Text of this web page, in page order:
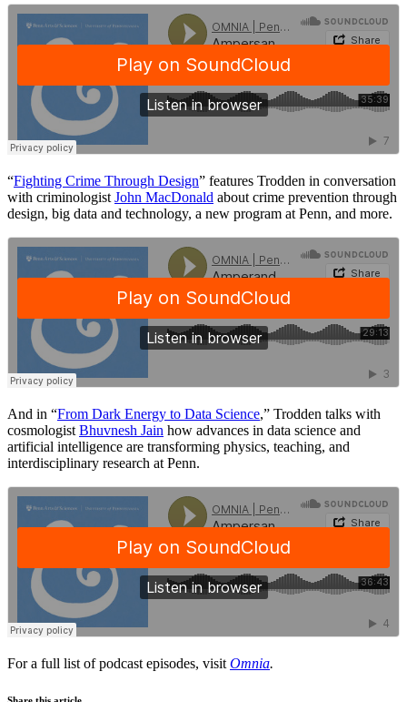
“Fighting Crime Through Design” features Trodden in conversation
with criminologist John MacDonald about crime prevention through
design, big data and technology, a new program at Penn, and more.
And in “From Dark Energy to Data Science,” Trodden talks with
cosmologist Bhuvnesh Jain how advances in data science and
artificial intelligence are transforming physics, teaching, and
interdisciplinary research at Penn.
For a full list of podcast episodes, visit Omnia.
Share this article